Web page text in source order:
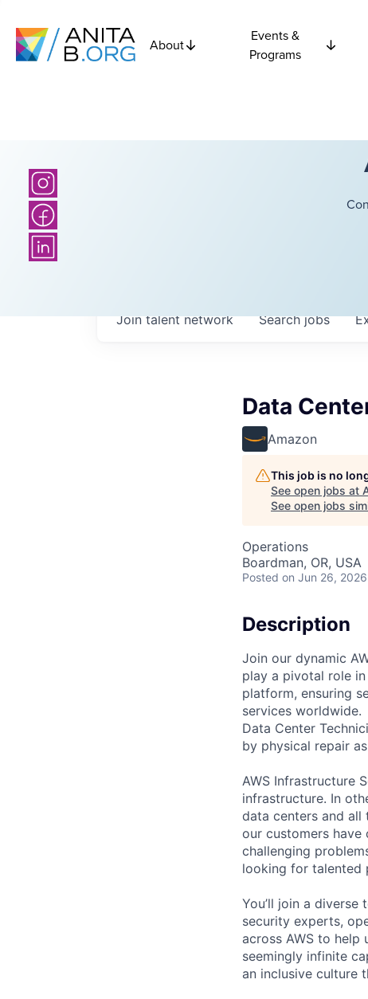
About
Events &
Programs
Searchjobs
Join talent network
Data
Amazon
This job is no
See open jobs at
See open jobs
Operations
Boardman, OR, USA
Posted on Jun 26, 2026
Description
Join our dynamic
play a pivotal role
platform, ensuring
services worldwide.
Data Center
by physical repair
AWS Infrastructure
infrastructure. In
data centers and all
our customers
challenging
looking for talented
You’ll join a
security experts,
across AWS to
seemingly infinite
an inclusive culture